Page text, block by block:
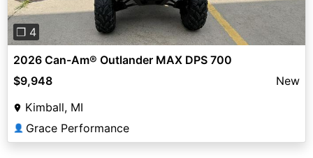
❐ 4
2026 Can-Am® Outlander MAX DPS 700
$9,948
New
Kimball, MI
👤 Grace Performance